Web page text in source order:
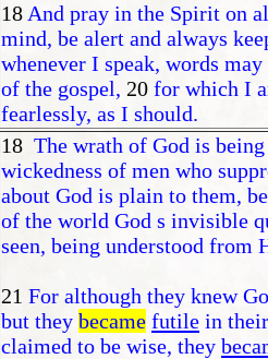
18 And pray in the Spirit on
mind, be alert and always
whenever I speak, words
of the gospel, 20 for which I
fearlessly, as I should.
18 The wrath of God is
wickedness of men who
about God is plain to them,
of the world God s invisible
seen, being understood from
21 For although they knew
but they became futile in
claimed to be wise, they